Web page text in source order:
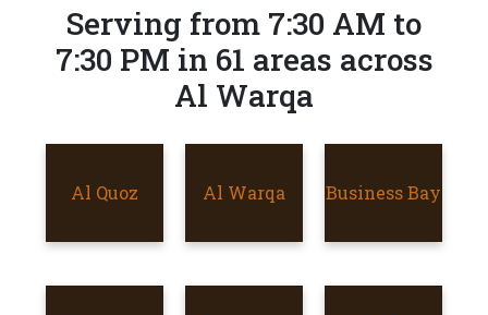
Serving from 7:30 AM to
7:30 PM in 61 areas across
Al Warqa
Al Quoz
AL QUOZ Al Warqa
AL WARQA Business Bay
BUSINESS